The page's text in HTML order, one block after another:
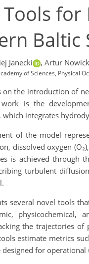
Tools
Baltic
Janecki , Artur
of Sciences, Physical
on the introduction of
is the
integrates
of the model
dissolved oxygen
is achieved through
turbulent
several novel tools
the trajectories of
estimate metrics
for